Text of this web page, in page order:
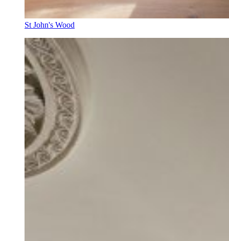
St John's Wood